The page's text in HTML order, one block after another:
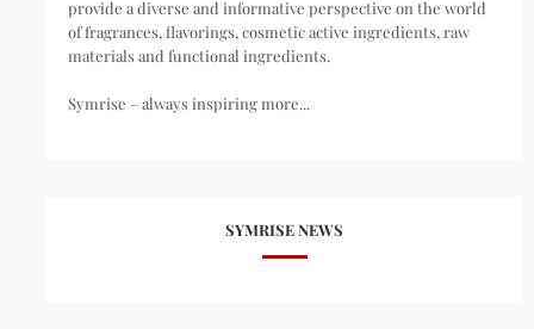
provide a diverse and informative perspective on the world
of fragrances, flavorings, cosmetic active ingredients, raw
materials and functional ingredients.
Symrise – always inspiring more...
SYMRISE NEWS